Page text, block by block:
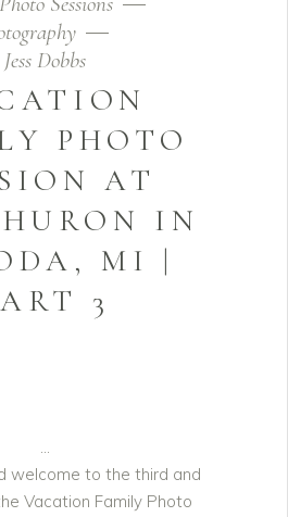
Jess Dobbs
PHOTO
AT
IN
MI |
3
welcome to the third and
Vacation Family Photo